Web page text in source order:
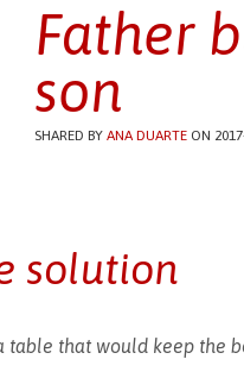
Father
son
SHARED BY ANA DUARTEON
solution
table that would keep the